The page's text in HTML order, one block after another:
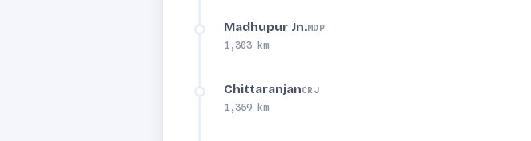
Madhupur Jn.MDP
1,303 km
ChittaranjanCRJ
1,359 km